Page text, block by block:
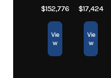
$152,776
Vie
w
$17,424
Vie
w